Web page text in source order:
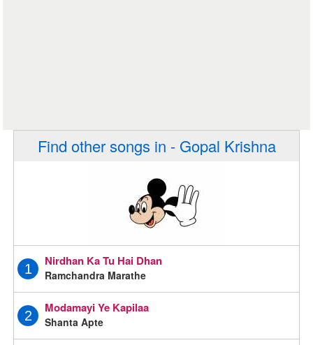
Find other songs in - Gopal Krishna
1
Nirdhan Ka Tu Hai Dhan
Ramchandra Marathe
2
Modamayi Ye Kapilaa
Shanta Apte